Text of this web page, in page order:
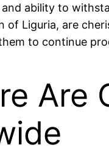
ability to
of Liguria, are
to continue
Are